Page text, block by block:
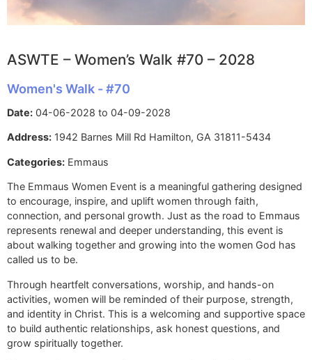
ASWTE – Women’s Walk #70 – 2028
Women's Walk - #70
Date: 04-06-2028 to 04-09-2028
Address: 1942 Barnes Mill Rd Hamilton, GA 31811-5434
Categories: Emmaus
The Emmaus Women Event is a meaningful gathering designed
to encourage, inspire, and uplift women through faith,
connection, and personal growth. Just as the road to Emmaus
represents renewal and deeper understanding, this event is
about walking together and growing into the women God has
called us to be.
Through heartfelt conversations, worship, and hands-on
activities, women will be reminded of their purpose, strength,
and identity in Christ. This is a welcoming and supportive space
to build authentic relationships, ask honest questions, and
grow spiritually together.